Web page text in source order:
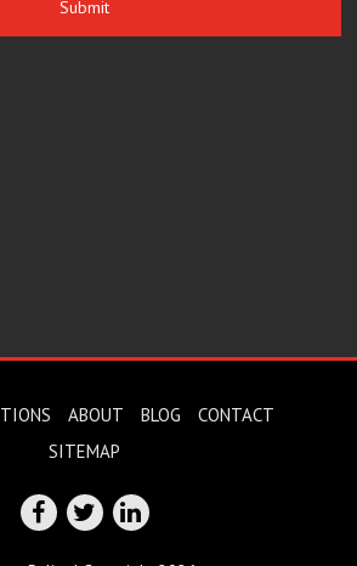
ABOUT BLOG
CONTACT
SITEMAP